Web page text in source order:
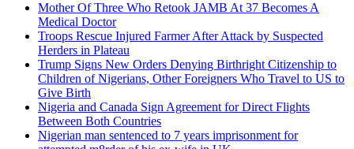
Mother Of Three Who Retook JAMB At 37 Becomes A
Medical Doctor
Troops Rescue Injured Farmer After Attack by Suspected
Herders in Plateau
Trump Signs New Orders Denying Birthright Citizenship to
Children of Nigerians, Other Foreigners Who Travel to US to
Give Birth
Nigeria and Canada Sign Agreement for Direct Flights
Between Both Countries
Nigerian man sentenced to 7 years imprisonment for